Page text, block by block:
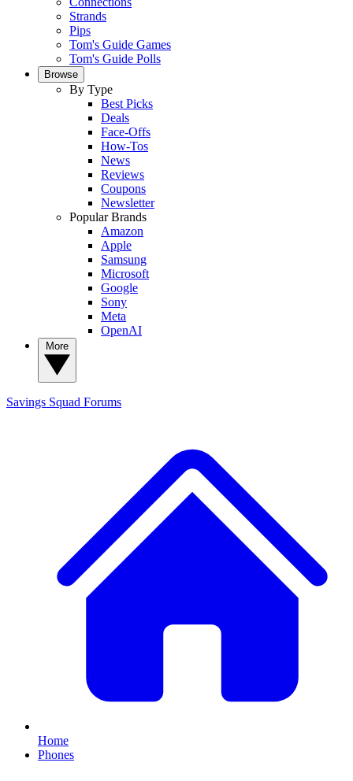
Strands
Pips
Tom's Guide Games
Tom's Guide Polls
Browse
By Type
Best Picks
Deals
Face-Offs
How-Tos
News
Reviews
Coupons
Newsletter
Popular Brands
Amazon
Apple
Samsung
Microsoft
Google
Sony
Meta
OpenAI
Savings Squad Forums
Home
Phones